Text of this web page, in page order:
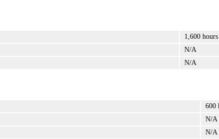
1,600 hours
N/A
N/A
600
N/A
N/A